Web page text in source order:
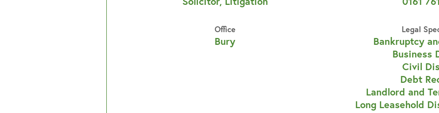
Office
Bury
Legal
Bankruptcy
Business
Civil
Debt
Landlord and
Long Leasehold